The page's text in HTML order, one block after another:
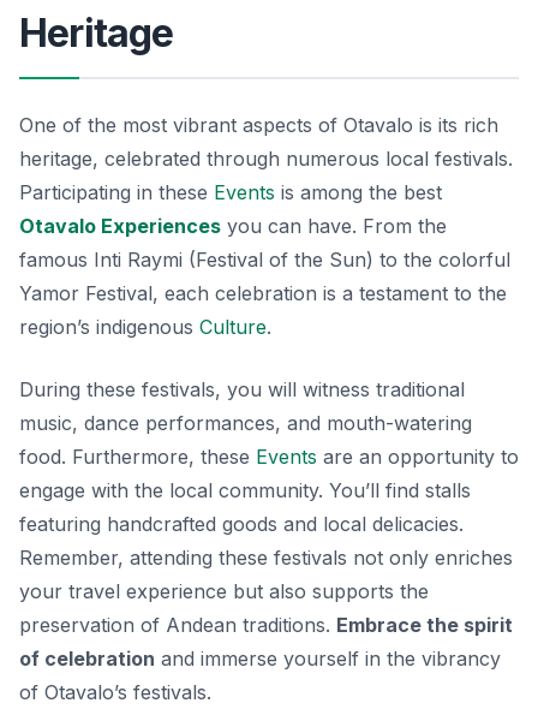
Heritage
One of the most vibrant aspects of Otavalo is its rich
heritage, celebrated through numerous local festivals.
Participating in these Events is among the best
Otavalo Experiences you can have. From the
famous Inti Raymi (Festival of the Sun) to the colorful
Yamor Festival, each celebration is a testament to the
region’s indigenous Culture.
During these festivals, you will witness traditional
music, dance performances, and mouth-watering
food. Furthermore, these Events are an opportunity to
engage with the local community. You’ll find stalls
featuring handcrafted goods and local delicacies.
Remember, attending these festivals not only enriches
your travel experience but also supports the
preservation of Andean traditions. Embrace the spirit
of celebration and immerse yourself in the vibrancy
of Otavalo’s festivals.